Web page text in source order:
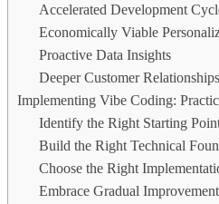
Accelerated Development
Economically Viable
Proactive Data Insights
Deeper Customer Relationships
Implementing Vibe Coding:
Identify the Right Starting
Build the Right Technical
Choose the Right
Embrace Gradual Improvement